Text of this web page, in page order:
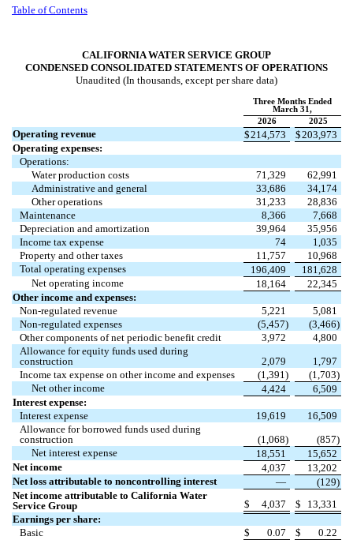
Table of Contents
CALIFORNIA WATER SERVICE GROUP
CONDENSED CONSOLIDATED STATEMENTS OF OPERATIONS
Unaudited (In thousands, except per share data)
Three Months Ended
March 31,
2026
2025
Operating revenue $214,573 $203,973
Operating expenses:
Operations:
Water production costs
71,329
62,991
Administrative and general
33,686
34,174
Other operations
31,233
28,836
Maintenance
8,366
7,668
Depreciation and amortization
39,964
35,956
Income tax expense
74
1,035
Property and other taxes
11,757
10,968
Total operating expenses
196,409
181,628
Net operating income
18,164
22,345
Other income and expenses:
Non-regulated revenue
5,221
5,081
Non-regulated expenses
(5,457) (3,466)
Other components of net periodic benefit credit
3,972
4,800
Allowance for equity funds used during
construction
2,079
1,797
Income tax expense on other income and expenses
(1,391) (1,703)
Net other income
4,424
6,509
Interest expense:
Interest expense
19,619
16,509
Allowance for borrowed funds used during
construction
(1,068) (857)
Net interest expense
18,551
15,652
Net income
4,037
13,202
Net loss attributable to noncontrolling interest
— (129)
Net income attributable to California Water
Service Group
$ 4,037 $
13,331
Earnings per share:
Basic
$ 0.07 $
0.22